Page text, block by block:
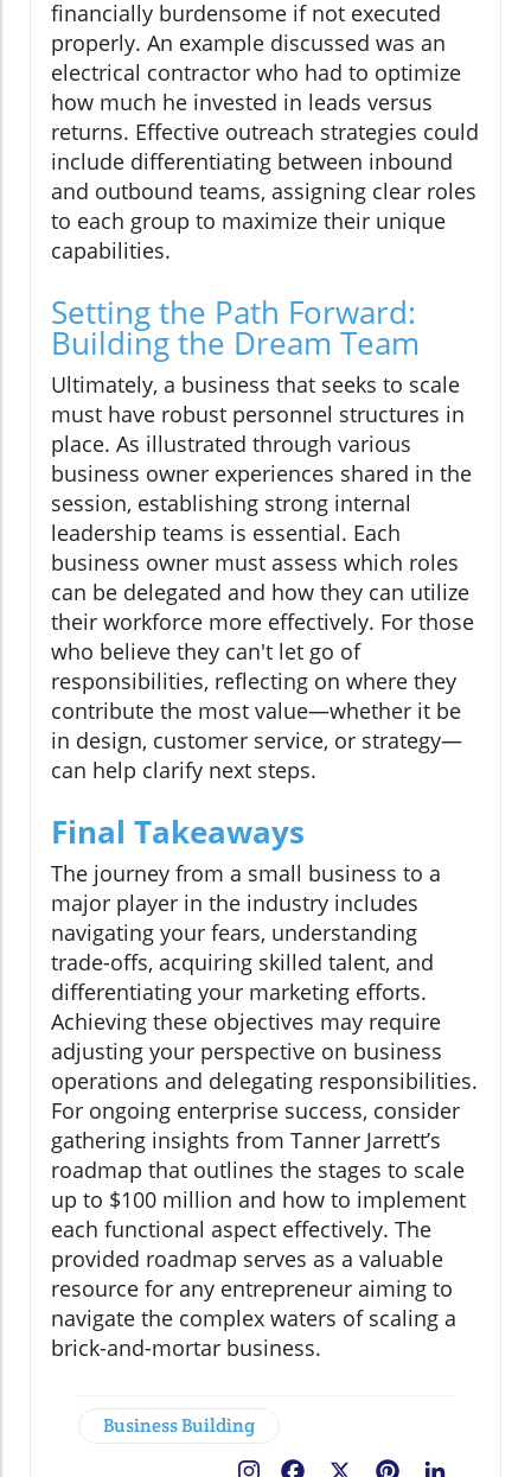
financially burdensome if not executed
properly. An example discussed was an
electrical contractor who had to optimize
how much he invested in leads versus
returns. Effective outreach strategies could
include differentiating between inbound
and outbound teams, assigning clear roles
to each group to maximize their unique
capabilities.
Setting the Path Forward:
Building the Dream Team
Ultimately, a business that seeks to scale
must have robust personnel structures in
place. As illustrated through various
business owner experiences shared in the
session, establishing strong internal
leadership teams is essential. Each
business owner must assess which roles
can be delegated and how they can utilize
their workforce more effectively. For those
who believe they can't let go of
responsibilities, reflecting on where they
contribute the most value—whether it be
in design, customer service, or strategy—
can help clarify next steps.
Final Takeaways
The journey from a small business to a
major player in the industry includes
navigating your fears, understanding
trade-offs, acquiring skilled talent, and
differentiating your marketing efforts.
Achieving these objectives may require
adjusting your perspective on business
operations and delegating responsibilities.
For ongoing enterprise success, consider
gathering insights from Tanner Jarrett’s
roadmap that outlines the stages to scale
up to $100 million and how to implement
each functional aspect effectively. The
provided roadmap serves as a valuable
resource for any entrepreneur aiming to
navigate the complex waters of scaling a
brick-and-mortar business.
Business Building